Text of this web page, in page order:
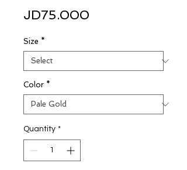
JD75.000
Size *
Color *
Quantity *